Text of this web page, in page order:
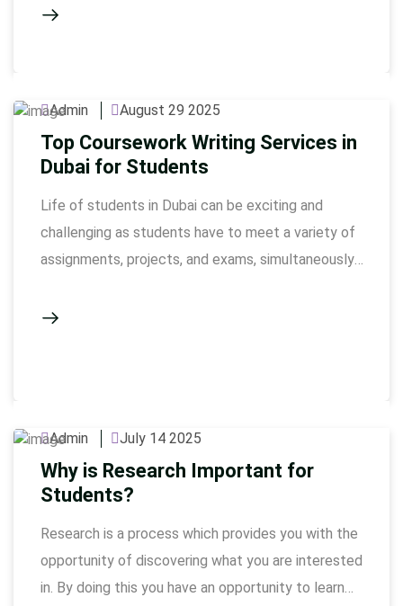
accomplish work in a quality manner otherwise. It
Admin
August 29 2025
Top Coursework Writing Services in
Dubai for Students
Life of students in Dubai can be exciting and
challenging as students have to meet a variety of
assignments, projects, and exams, simultaneously.
conducting a lot of research, correct formatting,
Admin July 14 2025
Why is Research Important for
Students?
Research is a process which provides you with the
opportunity of discovering what you are interested
in. By doing this you have an opportunity to learn